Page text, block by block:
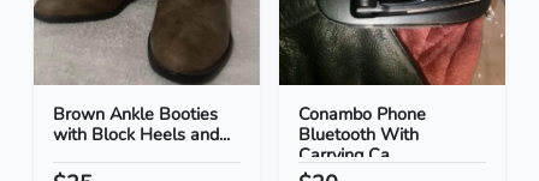
Brown Ankle Booties
with Block Heels and...
Conambo Phone
Bluetooth With
Carrying Ca...